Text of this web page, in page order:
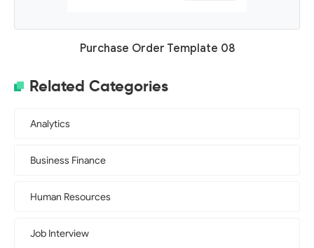
Purchase Order Template 08
Related Categories
Analytics
Business Finance
Human Resources
Job Interview